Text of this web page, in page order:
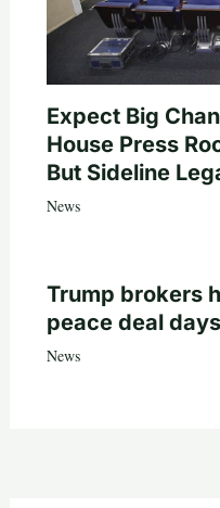
Expect Big
House Press
But Sideline
News
Trump brokers
peace deal
News